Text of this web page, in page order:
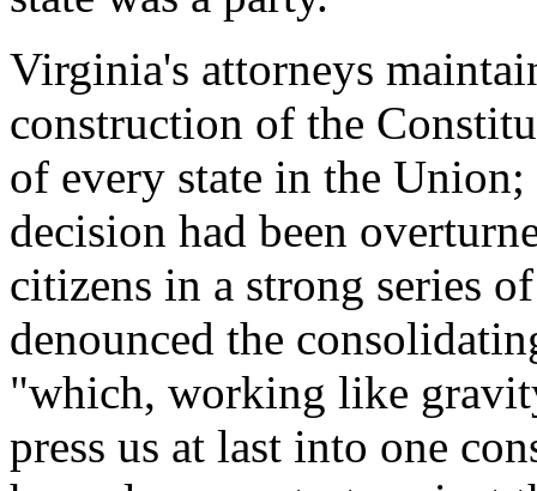
Virginia's attorneys
construction of the
of every state in the Union;
decision had been
citizens in a strong series
denounced the
"which, working like
press us at last into one